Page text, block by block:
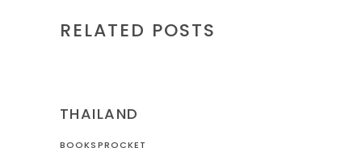
RELATED POSTS
THAILAND
BOOKSPROCKET